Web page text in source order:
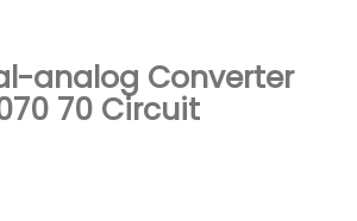
analog Converter
70 Circuit